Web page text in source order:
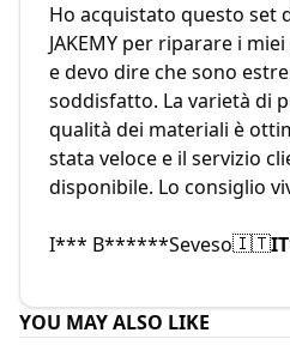
Ho acquistato questo set
JAKEMY per riparare i
e devo dire che sono
soddisfatto. La varietà di
qualità dei materiali è
stata veloce e il servizio
disponibile. Lo consiglio
I*** B******Seveso🇮🇹IT
YOU MAY ALSO LIKE